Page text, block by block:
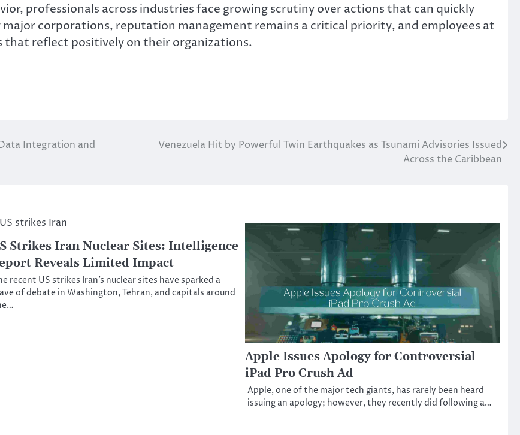
professionals across industries face growing scrutiny over actions that can quickly
corporations, reputation management remains a critical priority, and employees at
that reflect positively on their organizations.
Integration and
Venezuela Hit by Powerful Twin Earthquakes as Tsunami Advisories Issued
Across the Caribbean
Strikes Iran Nuclear Sites: Intelligence
Reveals Limited Impact
recent US strikes Iran’s nuclear sites have sparked a
of debate in Washington, Tehran, and capitals around
Apple Issues Apology for Controversial
iPad Pro Crush Ad
Apple, one of the major tech giants, has rarely been heard
issuing an apology; however, they recently did following a…